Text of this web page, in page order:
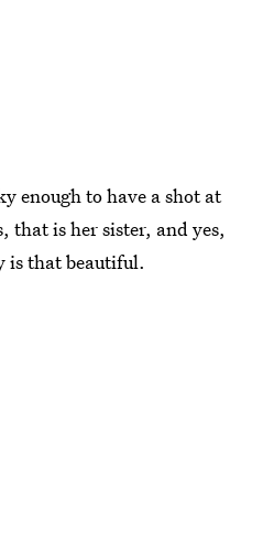
enough to have a shot at
that is her sister, and yes,
is that beautiful.